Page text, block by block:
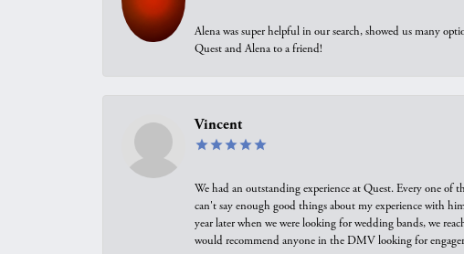
Alena was super helpful in our search, showed us many
Quest and Alena to a friend!
Vincent
We had an outstanding experience at Quest. Every one of
can't say enough good things about my experience with
year later when we were looking for wedding bands, we
would recommend anyone in the DMV looking for